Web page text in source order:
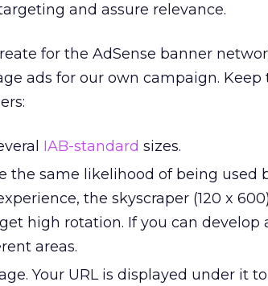
and assure relevance.
for the AdSense banner
ads for our own campaign. Keep
IAB-standard sizes.
the same likelihood of being used
the skyscraper (120 x
high rotation. If you can develop
areas.
Your URL is displayed under it